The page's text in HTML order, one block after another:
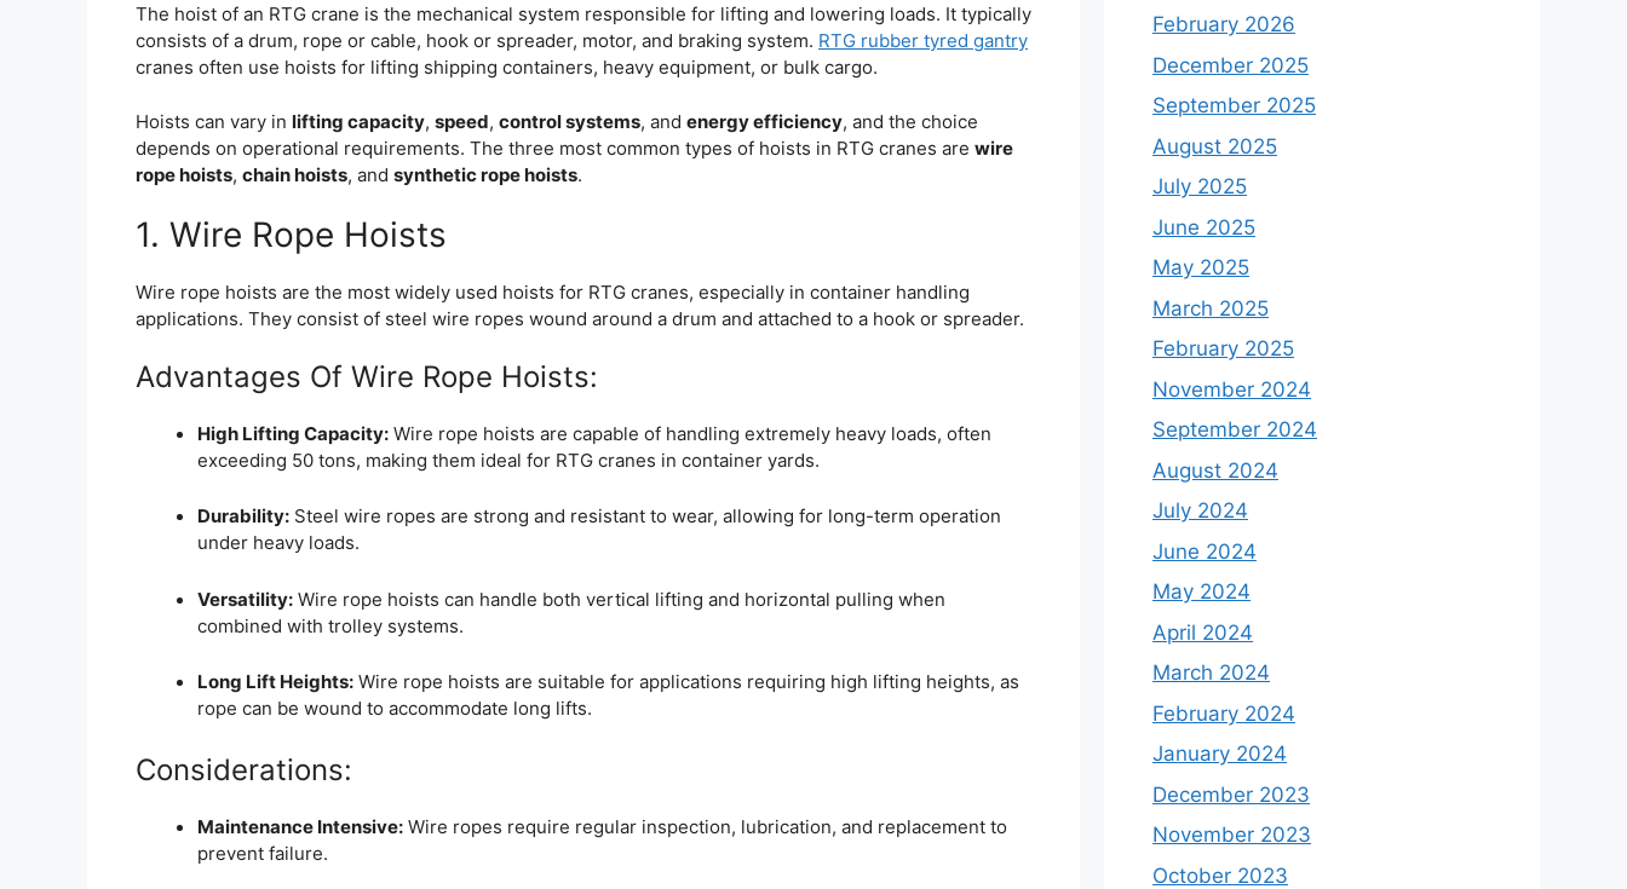
The hoist of an RTG crane is the mechanical system responsible for lifting and lowering loads. It typically
consists of a drum, rope or cable, hook or spreader, motor, and braking system. RTG rubber tyred gantry
cranes often use hoists for lifting shipping containers, heavy equipment, or bulk cargo.
Hoists can vary in lifting capacity, speed, control systems, and energy efficiency, and the choice
depends on operational requirements. The three most common types of hoists in RTG cranes are wire
rope hoists, chain hoists, and synthetic rope hoists.
1. Wire Rope Hoists
Wire rope hoists are the most widely used hoists for RTG cranes, especially in container handling
applications. They consist of steel wire ropes wound around a drum and attached to a hook or spreader.
Advantages Of Wire Rope Hoists:
High Lifting Capacity: Wire rope hoists are capable of handling extremely heavy loads, often
exceeding 50 tons, making them ideal for RTG cranes in container yards.
Durability: Steel wire ropes are strong and resistant to wear, allowing for long-term operation
under heavy loads.
Versatility: Wire rope hoists can handle both vertical lifting and horizontal pulling when
combined with trolley systems.
Long Lift Heights: Wire rope hoists are suitable for applications requiring high lifting heights, as
rope can be wound to accommodate long lifts.
Considerations:
Maintenance Intensive: Wire ropes require regular inspection, lubrication, and replacement to
prevent failure.
February 2026
December 2025
September 2025
August 2025
July 2025
June 2025
May 2025
March 2025
February 2025
November 2024
September 2024
August 2024
July 2024
June 2024
May 2024
April 2024
March 2024
February 2024
January 2024
December 2023
November 2023
October 2023